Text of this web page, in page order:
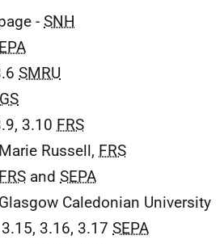
- SNH
SMRU
3.10 FRS
Russell, FRS
FRS and SEPA
Caledonian University
3.16, 3.17 SEPA